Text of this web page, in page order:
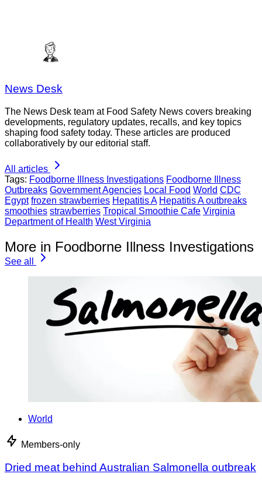
News Desk
The News Desk team at Food Safety News covers breaking
developments, regulatory updates, recalls, and key topics
shaping food safety today. These articles are produced
collaboratively by our editorial staff.
All articles
Tags: Foodborne Illness Investigations Foodborne Illness
Outbreaks Government Agencies Local Food World CDC
Egypt frozen strawberries Hepatitis A Hepatitis A outbreaks
smoothies strawberries Tropical Smoothie Cafe Virginia
Department of Health West Virginia
More in Foodborne Illness Investigations
See all
World
Members-only
Dried meat behind Australian Salmonella outbreak